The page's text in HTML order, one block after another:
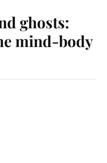
ghosts:
mind-body